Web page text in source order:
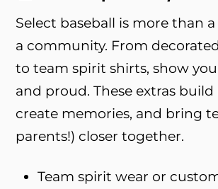
Select baseball is more than
a community. From
to team spirit shirts, show
and proud. These extras build
create memories, and bring
parents!) closer together.
Team spirit wear or